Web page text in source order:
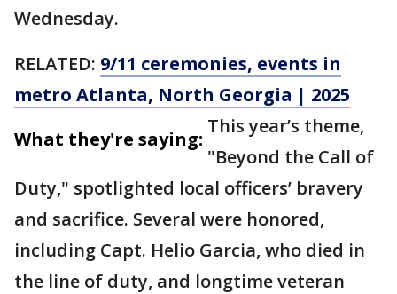
Wednesday.
RELATED: 9/11 ceremonies, events in
metro Atlanta, North Georgia | 2025
What they're saying:
This year’s theme,
"Beyond the Call of
Duty," spotlighted local officers’ bravery
and sacrifice. Several were honored,
including Capt. Helio Garcia, who died in
the line of duty, and longtime veteran